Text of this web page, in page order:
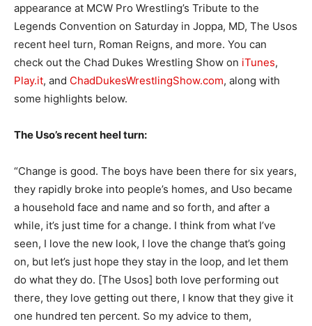
appearance at MCW Pro Wrestling’s Tribute to the
Legends Convention on Saturday in Joppa, MD, The Usos
recent heel turn, Roman Reigns, and more. You can
check out the Chad Dukes Wrestling Show on iTunes,
Play.it, and ChadDukesWrestlingShow.com, along with
some highlights below.
The Uso’s recent heel turn:
“Change is good. The boys have been there for six years,
they rapidly broke into people’s homes, and Uso became
a household face and name and so forth, and after a
while, it’s just time for a change. I think from what I’ve
seen, I love the new look, I love the change that’s going
on, but let’s just hope they stay in the loop, and let them
do what they do. [The Usos] both love performing out
there, they love getting out there, I know that they give it
one hundred ten percent. So my advice to them,